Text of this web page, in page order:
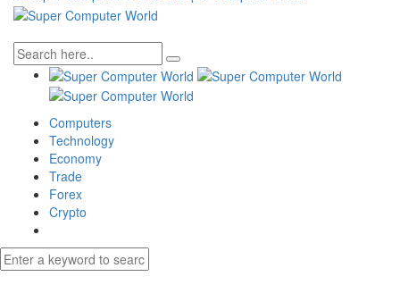
Computers
Technology
Economy
Trade
Forex
Crypto